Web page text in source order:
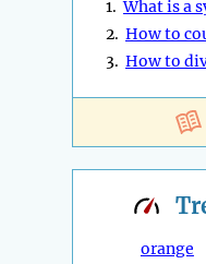
1.What is a
2. How to
3. How to
orange